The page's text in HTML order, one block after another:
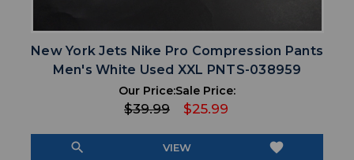
New York Jets Nike Pro Compression Pants
Men's White Used XXL PNTS-038959
Our Price:
$39.99
Sale Price:
$25.99
search VIEW favorite